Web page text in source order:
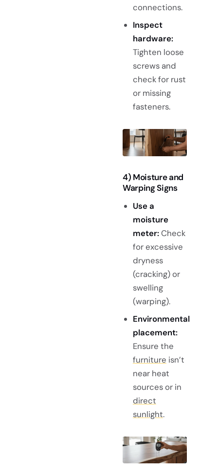
connections.
Inspect
hardware:
Tighten loose
screws and
check for rust
or missing
fasteners.
4) Moisture and
Warping Signs
Use a
moisture
meter:Check
for excessive
dryness
(cracking) or
swelling
(warping).
Environmental
placement:
Ensure the
furniture isn’t
near heat
sources or in
direct
sunlight.